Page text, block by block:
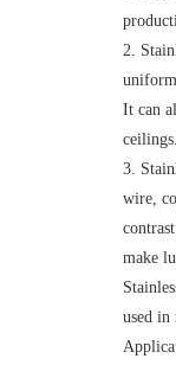
2.
It can
ceilings.
3.
wire,
make
used